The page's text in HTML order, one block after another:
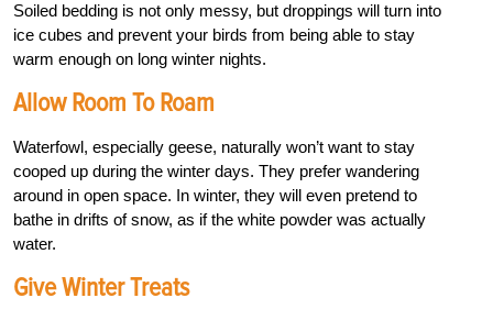
Soiled bedding is not only messy, but droppings will turn into
ice cubes and prevent your birds from being able to stay
warm enough on long winter nights.
Allow Room To Roam
Waterfowl, especially geese, naturally won’t want to stay
cooped up during the winter days. They prefer wandering
around in open space. In winter, they will even pretend to
bathe in drifts of snow, as if the white powder was actually
water.
Give Winter Treats